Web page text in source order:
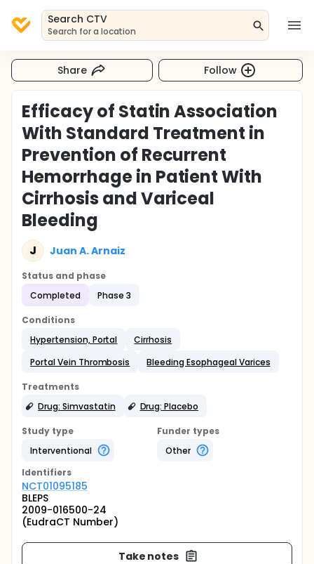
Search CTV
Search for a location
Share Follow
Efficacy of Statin Association
With Standard Treatment in
Prevention of Recurrent
Hemorrhage in Patient With
Cirrhosis and Variceal
Bleeding
J Juan A. Arnaiz
Status and phase
Completed
Phase 3
Conditions
Hypertension, Portal
Cirrhosis
Portal Vein Thrombosis
Bleeding Esophageal Varices
Treatments
Drug: Simvastatin
Drug: Placebo
Study type
Interventional
Funder types
Other
Identifiers
NCT01095185
BLEPS
2009-016500-24
(EudraCT Number)
Take notes